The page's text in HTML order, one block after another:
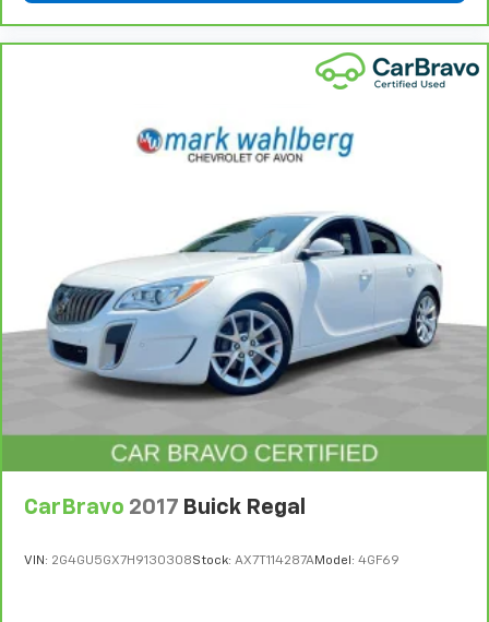
CarBravo 2017 Buick Regal
VIN: 2G4GU5GX7H9130308Stock: AX7T114287AModel: 4GF69